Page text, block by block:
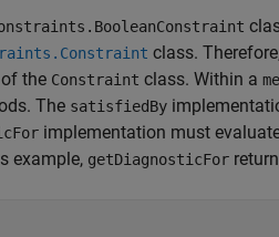
class.
the Constraint class. Within a
The satisfiedBy
implementation must
example, getDiagnosticFor